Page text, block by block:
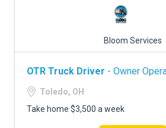
Bloom Services
OTR Truck Driver - Owner
Toledo, OH
Take home $3,500 a week